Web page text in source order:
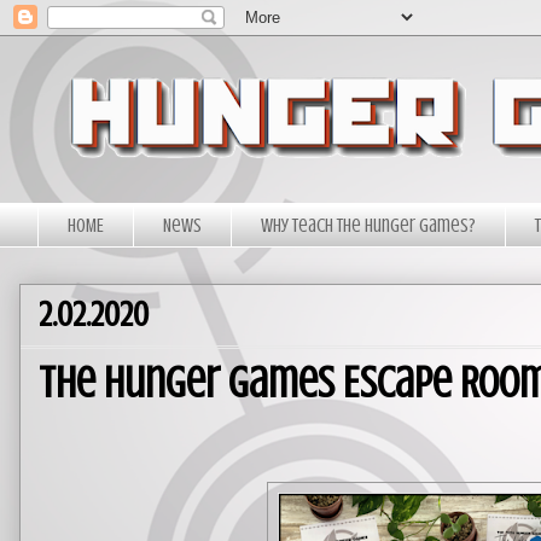
HOME News Why Teach The Hunger Games?
2.02.2020
The Hunger Games Escape